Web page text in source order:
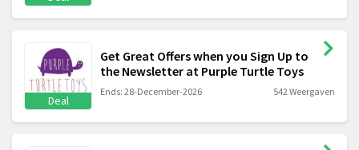
Deal
Get Great Offers when you Sign Up to
the Newsletter at Purple Turtle Toys
Ends: 28-December-2026 542 Weergaven